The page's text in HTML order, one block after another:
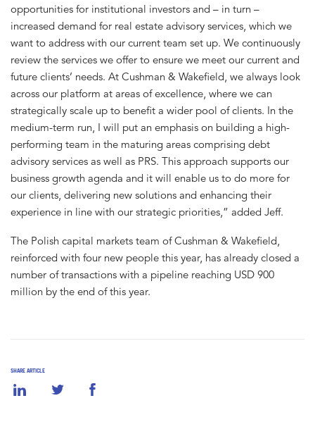
SHARE ARTICLE
opportunities for institutional investors and – in turn –
increased demand for real estate advisory services, which we
want to address with our current team set up. We continuously
review the services we offer to ensure we meet our current and
future clients’ needs. At Cushman & Wakefield, we always look
across our platform at areas of excellence, where we can
strategically scale up to benefit a wider pool of clients. In the
medium-term run, I will put an emphasis on building a high-
performing team in the maturing areas comprising debt
advisory services as well as PRS. This approach supports our
business growth agenda and it will enable us to do more for
our clients, delivering new solutions and enhancing their
experience in line with our strategic priorities,” added Jeff.
The Polish capital markets team of Cushman & Wakefield,
reinforced with four new people this year, has already closed a
number of transactions with a pipeline reaching USD 900
million by the end of this year.